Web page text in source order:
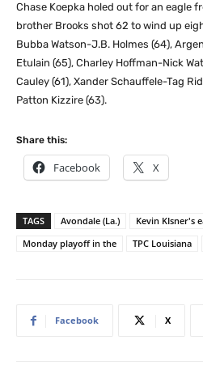
Chase Koepka holed out for an eagle
brother Brooks shot 62 to wind up
Bubba Watson-J.B. Holmes (64),
Etulain (65), Charley Hoffman-Nick
Cauley (61), Xander Schauffele-Tag
Patton Kizzire (63).
Share this:
Facebook X
TAGS Avondale (La.)
Kevin KIsner's
Monday playoff in the
TPC Louisiana
Facebook X